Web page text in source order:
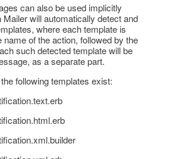
can also be used implicitly
will automatically detect and
where each template is
name of the action, followed by the
such detected template will be
as a separate part.
following templates exist: